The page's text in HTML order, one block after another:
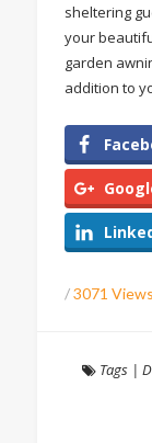
sheltering
your
garden
addition to
/3071 Views
Tags |